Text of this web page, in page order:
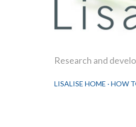
Research and
LISALISE HOME HOW